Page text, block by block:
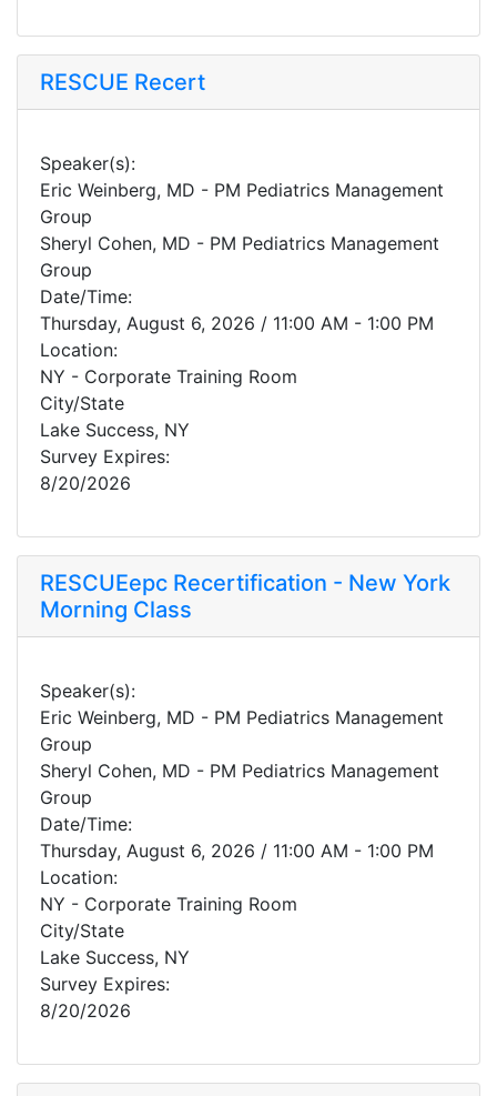
RESCUE Recert
Speaker(s):
Eric Weinberg, MD - PM Pediatrics Management
Group
Sheryl Cohen, MD - PM Pediatrics Management
Group
Date/Time:
Thursday, August 6, 2026 / 11:00 AM - 1:00 PM
Location:
NY - Corporate Training Room
City/State
Lake Success, NY
Survey Expires:
8/20/2026
RESCUEepc Recertification - New York
Morning Class
Speaker(s):
Eric Weinberg, MD - PM Pediatrics Management
Group
Sheryl Cohen, MD - PM Pediatrics Management
Group
Date/Time:
Thursday, August 6, 2026 / 11:00 AM - 1:00 PM
Location:
NY - Corporate Training Room
City/State
Lake Success, NY
Survey Expires:
8/20/2026